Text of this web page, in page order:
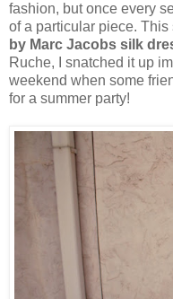
fashion, but once every
of a particular piece. This
by Marc Jacobs silk
Ruche, I snatched it up
weekend when some
for a summer party!